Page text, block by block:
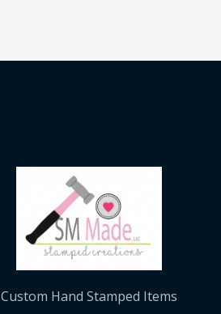
Custom Hand Stamped Items